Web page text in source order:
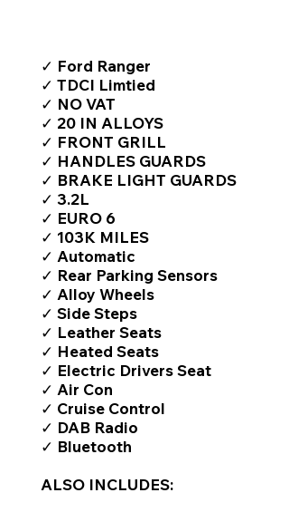
✓ Ford Ranger
✓ TDCI Limtied
✓ NO VAT
✓ 20 IN ALLOYS
✓ FRONT GRILL
✓ HANDLES GUARDS
✓ BRAKE LIGHT GUARDS
✓ 3.2L
✓ EURO 6
✓ 103K MILES
✓ Automatic
✓ Rear Parking Sensors
✓ Alloy Wheels
✓ Side Steps
✓ Leather Seats
✓ Heated Seats
✓ Electric Drivers Seat
✓ Air Con
✓ Cruise Control
✓ DAB Radio
✓ Bluetooth
ALSO INCLUDES: